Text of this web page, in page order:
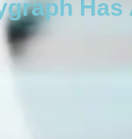
Has